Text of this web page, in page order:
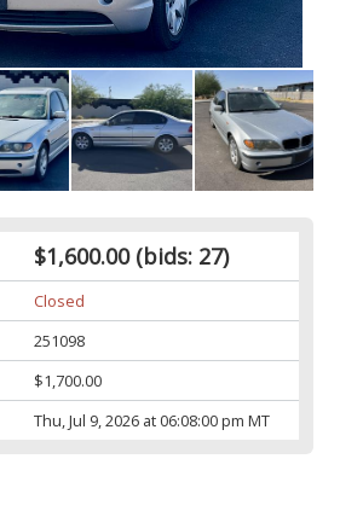
$1,600.00(bids: 27)
Closed
251098
$1,700.00
Thu, Jul 9, 2026 at 06:08:00 pm MT